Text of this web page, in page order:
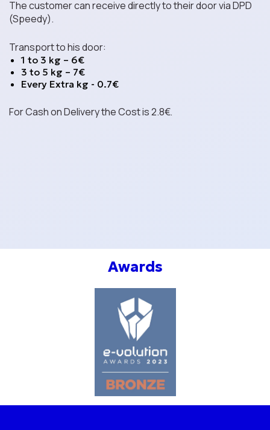
Mystery Boxes
Parties & Events
50 €
100 €
The customer can receive directly to their door via DPD
(Speedy).
Transport to his door:
1 to 3 kg – 6€
3 to 5 kg – 7€
Every Extra kg - 0.7€
For Cash on Delivery the Cost is 2.8€.
Awards